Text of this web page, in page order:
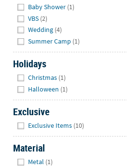
Baby Shower (1)
VBS (2)
Wedding (4)
Summer Camp (1)
Holidays
Christmas (1)
Halloween (1)
Exclusive
Exclusive Items (10)
Material
Metal (1)